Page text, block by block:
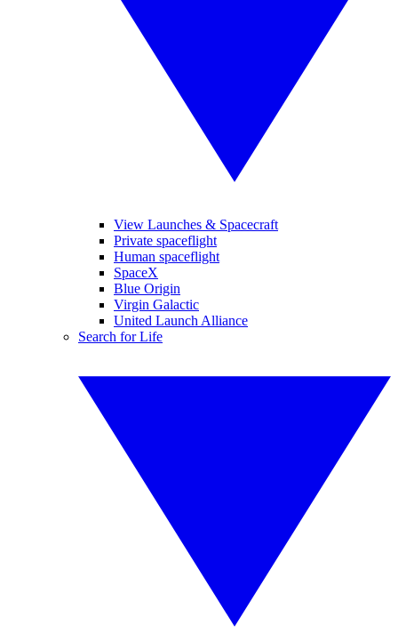
View Launches & Spacecraft
Private spaceflight
Human spaceflight
SpaceX
Blue Origin
Virgin Galactic
United Launch Alliance
Search for Life